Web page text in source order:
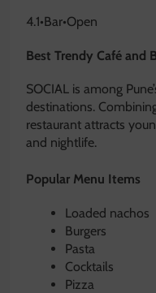
4.1•Bar•Open
Best Trendy Café and
SOCIAL is among
destinations.
restaurant attracts
and nightlife.
Popular Menu Items
Loaded nachos
Burgers
Pasta
Cocktails
Pizza